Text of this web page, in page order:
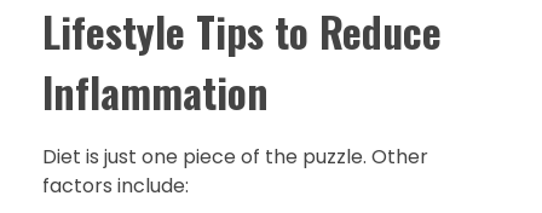
Lifestyle Tips to Reduce
Inflammation
Diet is just one piece of the puzzle. Other
factors include: